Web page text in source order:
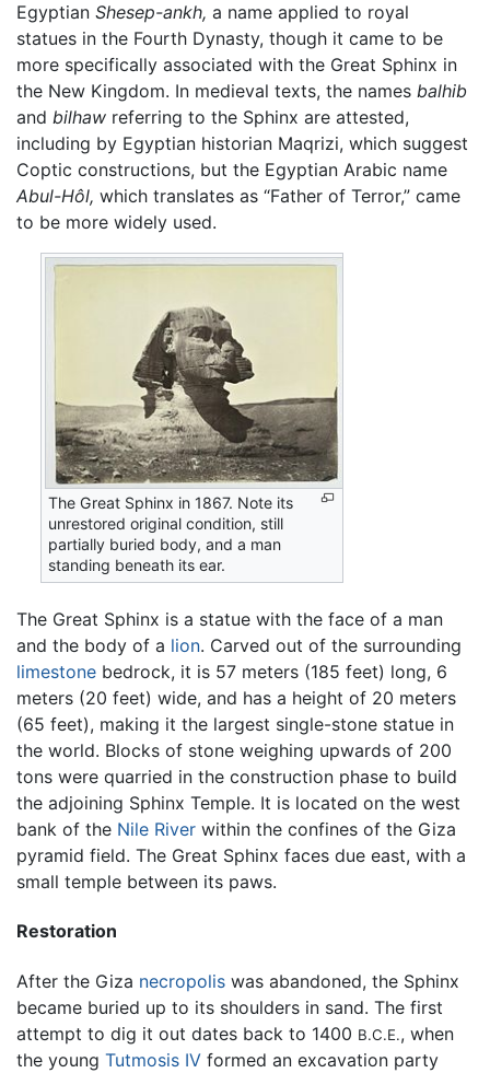
Egyptian Shesep-ankh, a name applied to royal
statues in the Fourth Dynasty, though it came to be
more specifically associated with the Great Sphinx in
the New Kingdom. In medieval texts, the names balhib
and bilhaw referring to the Sphinx are attested,
including by Egyptian historian Maqrizi, which suggest
Coptic constructions, but the Egyptian Arabic name
Abul-Hôl, which translates as “Father of Terror,” came
to be more widely used.
The Great Sphinx in 1867. Note its
unrestored original condition, still
partially buried body, and a man
standing beneath its ear.
The Great Sphinx is a statue with the face of a man
and the body of a lion. Carved out of the surrounding
limestone bedrock, it is 57 meters (185 feet) long, 6
meters (20 feet) wide, and has a height of 20 meters
(65 feet), making it the largest single-stone statue in
the world. Blocks of stone weighing upwards of 200
tons were quarried in the construction phase to build
the adjoining Sphinx Temple. It is located on the west
bank of the Nile River within the confines of the Giza
pyramid field. The Great Sphinx faces due east, with a
small temple between its paws.
Restoration
After the Giza necropolis was abandoned, the Sphinx
became buried up to its shoulders in sand. The first
attempt to dig it out dates back to 1400 B.C.E., when
the young Tutmosis IV formed an excavation party